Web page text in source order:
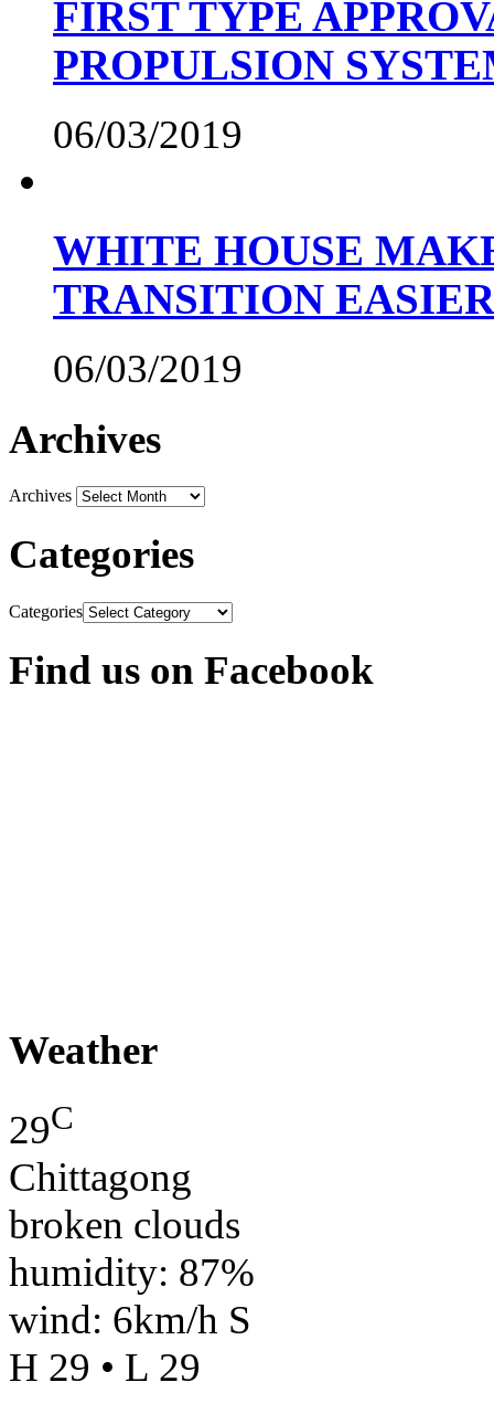
FIRST TYPE
PROPULSION
06/03/2019
WHITE HOUSE
TRANSITION EASIER
06/03/2019
Archives
Archives
Categories
Categories
Find us on Facebook
Weather
29C
Chittagong
broken clouds
humidity: 87%
wind: 6km/h S
H 29 • L 29